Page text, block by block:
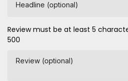
Headline (optional)
Review must be at least 5
500
Review (optional)